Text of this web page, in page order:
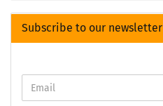
Subscribe to our newsletter